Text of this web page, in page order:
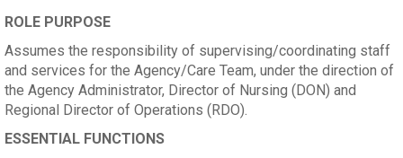
ROLE PURPOSE
Assumes the responsibility of supervising/coordinating staff
and services for the Agency/Care Team, under the direction of
the Agency Administrator, Director of Nursing (DON) and
Regional Director of Operations (RDO).
ESSENTIAL FUNCTIONS